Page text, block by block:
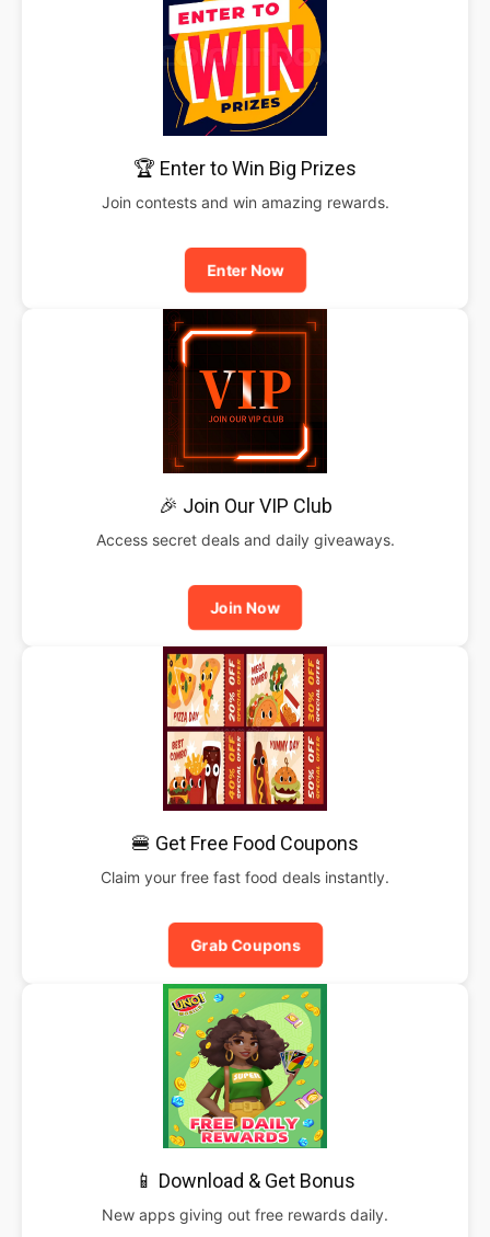
🏆 Enter to Win Big Prizes
Join contests and win amazing rewards.
Enter Now
🎉 Join Our VIP Club
Access secret deals and daily giveaways.
Join Now
🍔 Get Free Food Coupons
Claim your free fast food deals instantly.
Grab Coupons
📱 Download & Get Bonus
New apps giving out free rewards daily.